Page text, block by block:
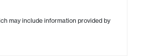
may include information provided by